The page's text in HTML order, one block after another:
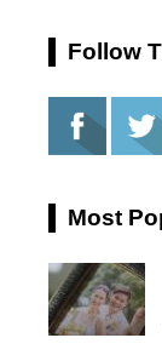
Follow
Most